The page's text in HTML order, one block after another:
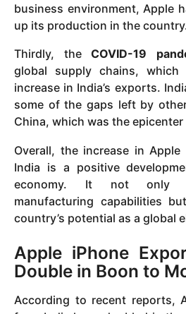
business environment, Apple
up its production in the
Thirdly, theCOVID-19
global supply chains,
increase in India’s exports.
some of the gaps left by
China, which was the
Overall, the increase in
India is a positive
economy. It not only
manufacturing capabilities
country’s potential as a global
Apple iPhone
Double in Boon to
According to recent reports,